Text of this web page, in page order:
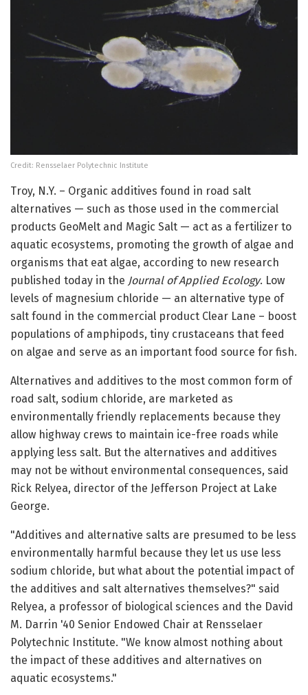
Credit: Rensselaer Polytechnic Institute
Troy, N.Y. – Organic additives found in road salt
alternatives — such as those used in the commercial
products GeoMelt and Magic Salt — act as a fertilizer to
aquatic ecosystems, promoting the growth of algae and
organisms that eat algae, according to new research
published today in the Journal of Applied Ecology. Low
levels of magnesium chloride — an alternative type of
salt found in the commercial product Clear Lane – boost
populations of amphipods, tiny crustaceans that feed
on algae and serve as an important food source for fish.
Alternatives and additives to the most common form of
road salt, sodium chloride, are marketed as
environmentally friendly replacements because they
allow highway crews to maintain ice-free roads while
applying less salt. But the alternatives and additives
may not be without environmental consequences, said
Rick Relyea, director of the Jefferson Project at Lake
George.
"Additives and alternative salts are presumed to be less
environmentally harmful because they let us use less
sodium chloride, but what about the potential impact of
the additives and salt alternatives themselves?" said
Relyea, a professor of biological sciences and the David
M. Darrin '40 Senior Endowed Chair at Rensselaer
Polytechnic Institute. "We know almost nothing about
the impact of these additives and alternatives on
aquatic ecosystems."